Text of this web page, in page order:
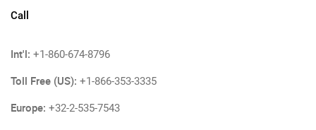
Call
Int'l: +1-860-674-8796
Toll Free (US): +1-866-353-3335
Europe: +32-2-535-7543